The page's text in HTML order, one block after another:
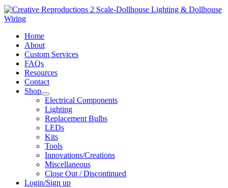
Home
About
Custom Services
FAQs
Resources
Contact
Shop
Electrical Components
Lighting
Replacement Bulbs
LEDs
Kits
Tools
Innovations/Creations
Miscellaneous
Close Out / Discontinued
Login/Sign up